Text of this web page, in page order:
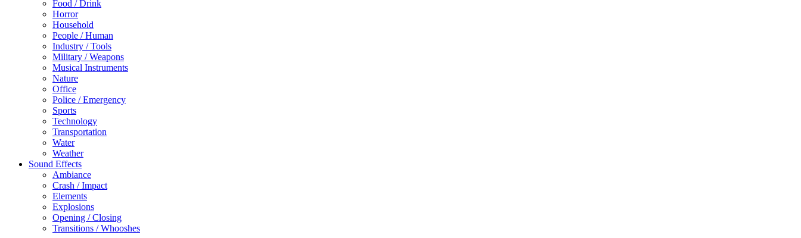
Food / Drink
Horror
Household
People / Human
Industry / Tools
Military / Weapons
Musical Instruments
Nature
Office
Police / Emergency
Sports
Technology
Transportation
Water
Weather
Sound Effects
Ambiance
Crash / Impact
Elements
Explosions
Opening / Closing
Transitions / Whooshes